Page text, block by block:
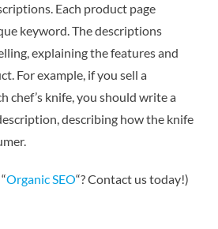
Each product page
keyword. The descriptions
explaining the features and
For example, if you sell a
chef’s knife, you should write a
describing how the knife
Organic SEO“? Contact us today!)